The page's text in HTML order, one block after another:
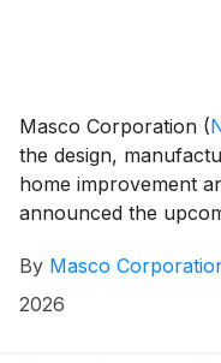
Masco Corporation (
the design,
home improvement
announced the
Plumbing and
President, Masco
By Masco
2026